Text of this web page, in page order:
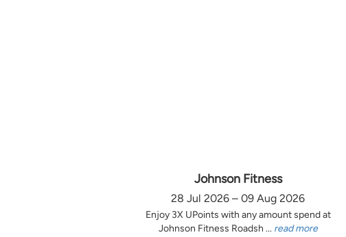
Johnson Fitness
28 Jul 2026 – 09 Aug 2026
Enjoy 3X UPoints with any amount spend at
Johnson Fitness Roadsh ... read more